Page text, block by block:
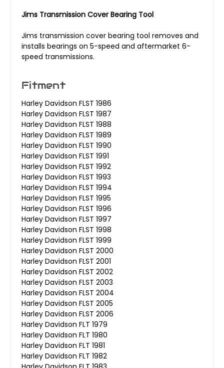
Jims Transmission Cover Bearing Tool
Jims transmission cover bearing tool removes and
installs bearings on 5-speed and aftermarket 6-
speed transmissions.
Fitment
Harley Davidson FLST 1986
Harley Davidson FLST 1987
Harley Davidson FLST 1988
Harley Davidson FLST 1989
Harley Davidson FLST 1990
Harley Davidson FLST 1991
Harley Davidson FLST 1992
Harley Davidson FLST 1993
Harley Davidson FLST 1994
Harley Davidson FLST 1995
Harley Davidson FLST 1996
Harley Davidson FLST 1997
Harley Davidson FLST 1998
Harley Davidson FLST 1999
Harley Davidson FLST 2000
Harley Davidson FLST 2001
Harley Davidson FLST 2002
Harley Davidson FLST 2003
Harley Davidson FLST 2004
Harley Davidson FLST 2005
Harley Davidson FLST 2006
Harley Davidson FLT 1979
Harley Davidson FLT 1980
Harley Davidson FLT 1981
Harley Davidson FLT 1982